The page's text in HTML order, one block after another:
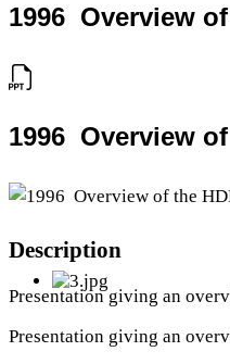
1996  Overview
1996  Overview
Description
Presentation giving an
Presentation giving an